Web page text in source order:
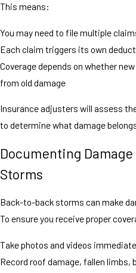
This means:
You may need to file multiple
Each claim triggers its own
Coverage depends on whether
from old damage
Insurance adjusters will assess
to determine what damage
Documenting
Storms
Back-to-back storms can make
To ensure you receive proper
Take photos and videos
Record roof damage, fallen limbs,